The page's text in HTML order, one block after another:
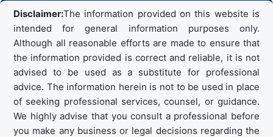
Disclaimer:The information provided on this website is
intended for general information purposes only.
Although all reasonable efforts are made to ensure that
the information provided is correct and reliable, it is not
advised to be used as a substitute for professional
advice. The information herein is not to be used in place
of seeking professional services, counsel, or guidance.
We highly advise that you consult a professional before
you make any business or legal decisions regarding the